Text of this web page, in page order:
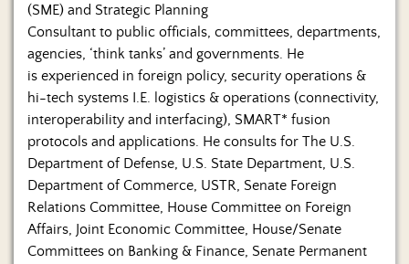
(SME) and Strategic Planning
Consultant to public officials, committees, departments,
agencies, ‘think tanks’ and governments. He
is experienced in foreign policy, security operations &
hi-tech systems I.E. logistics & operations (connectivity,
interoperability and interfacing), SMART* fusion
protocols and applications. He consults for The U.S.
Department of Defense, U.S. State Department, U.S.
Department of Commerce, USTR, Senate Foreign
Relations Committee, House Committee on Foreign
Affairs, Joint Economic Committee, House/Senate
Committees on Banking & Finance, Senate Permanent